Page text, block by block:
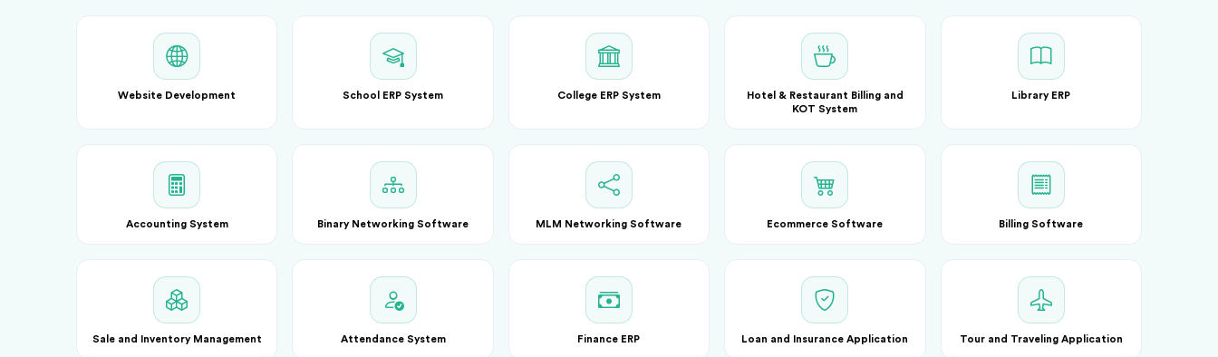
Website Development School ERP System College ERP System
Hotel & Restaurant Billing and
KOT System
Library ERP
Accounting System Binary Networking Software MLM Networking Software Ecommerce Software Billing Software
Sale and Inventory Management Attendance System Finance ERP Loan and Insurance Application Tour and Traveling Application